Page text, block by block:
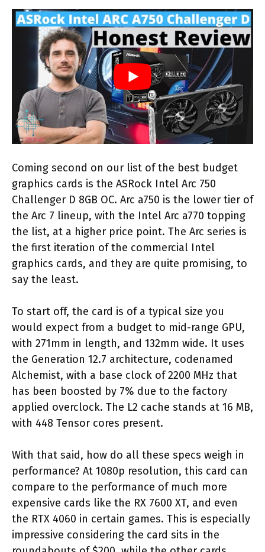
Coming second on our list of the best budget
graphics cards is the ASRock Intel Arc 750
Challenger D 8GB OC. Arc a750 is the lower tier of
the Arc 7 lineup, with the Intel Arc a770 topping
the list, at a higher price point. The Arc series is
the first iteration of the commercial Intel
graphics cards, and they are quite promising, to
say the least.
To start off, the card is of a typical size you
would expect from a budget to mid-range GPU,
with 271mm in length, and 132mm wide. It uses
the Generation 12.7 architecture, codenamed
Alchemist, with a base clock of 2200 MHz that
has been boosted by 7% due to the factory
applied overclock. The L2 cache stands at 16 MB,
with 448 Tensor cores present.
With that said, how do all these specs weigh in
performance? At 1080p resolution, this card can
compare to the performance of much more
expensive cards like the RX 7600 XT, and even
the RTX 4060 in certain games. This is especially
impressive considering the card sits in the